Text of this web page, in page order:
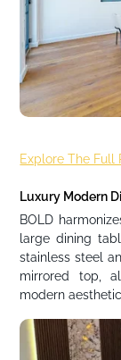
Explore The Full
Luxury Modern
BOLD
large dining
stainless steel
mirrored top,
modern